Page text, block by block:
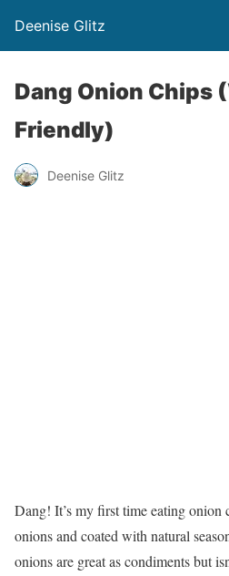
Deenise Glitz
Dang Onion Chips
Friendly)
Deenise Glitz
Dang! It’s my first time eating onion
onions and coated with natural
onions are great as condiments but